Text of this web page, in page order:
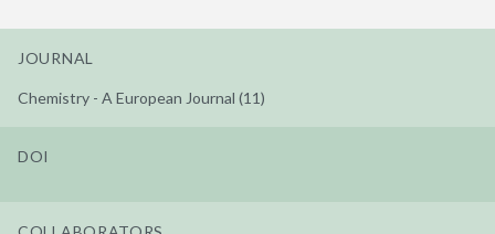
JOURNAL
Chemistry - A European Journal (11)
DOI